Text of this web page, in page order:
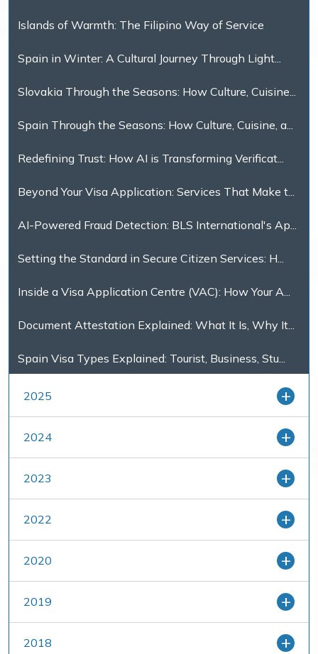
Islands of Warmth: The Filipino Way of Service
Spain in Winter: A Cultural Journey Through Light...
Slovakia Through the Seasons: How Culture, Cuisine...
Spain Through the Seasons: How Culture, Cuisine, a...
Redefining Trust: How AI is Transforming Verificat...
Beyond Your Visa Application: Services That Make t...
AI-Powered Fraud Detection: BLS International's Ap...
Setting the Standard in Secure Citizen Services: H...
Inside a Visa Application Centre (VAC): How Your A...
Document Attestation Explained: What It Is, Why It...
Spain Visa Types Explained: Tourist, Business, Stu...
2025
2024
2023
2022
2020
2019
2018